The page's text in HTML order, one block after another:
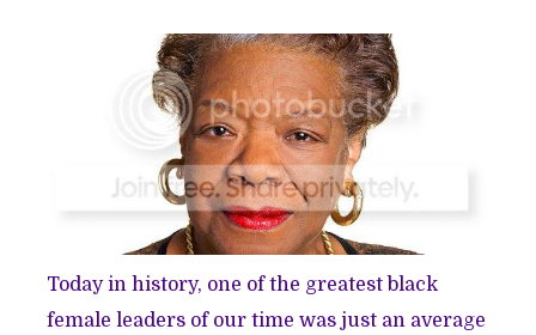
Today in history, one of the greatest black
female leaders of our time was just an average